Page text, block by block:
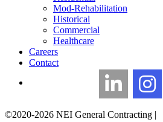
Mod-Rehabilitation
Historical
Commercial
Healthcare
Careers
Contact
LinkedIn
©2020-2026 NEI General Contracting |